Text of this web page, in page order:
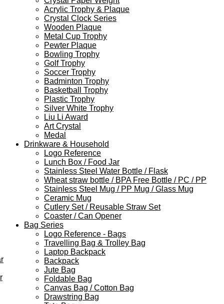
Acrylic Trophy & Plaque
Crystal Clock Series
Wooden Plaque
Metal Cup Trophy
Pewter Plaque
Bowling Trophy
Golf Trophy
Soccer Trophy
Badminton Trophy
Basketball Trophy
Plastic Trophy
Silver White Trophy
Liu Li Award
Art Crystal
Medal
Drinkware & Household
Logo Reference
Lunch Box / Food Jar
Stainless Steel Water Bottle / Flask
Wheat straw bottle / BPA Free Bottle / PC / PP
Stainless Steel Mug / PP Mug / Glass Mug
Ceramic Mug
Cutlery Set / Reusable Straw Set
Coaster / Can Opener
Bag Series
Logo Reference - Bags
Travelling Bag & Trolley Bag
Laptop Backpack
Backpack
Jute Bag
Foldable Bag
Canvas Bag / Cotton Bag
Drawstring Bag